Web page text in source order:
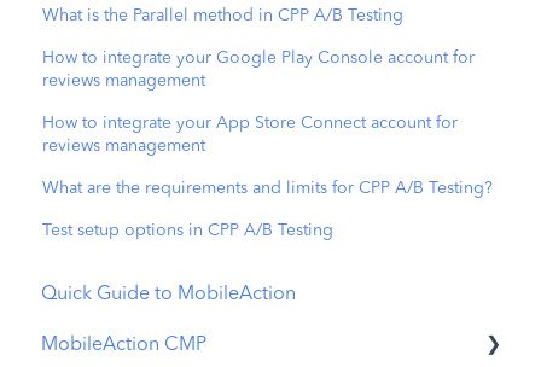
What is the Parallel method in CPP A/B Testing
How to integrate your Google Play Console account for
reviews management
How to integrate your App Store Connect account for
reviews management
What are the requirements and limits for CPP A/B Testing?
Test setup options in CPP A/B Testing
Quick Guide to MobileAction
MobileAction CMP